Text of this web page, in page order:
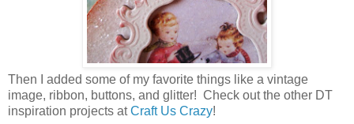
Then I added some of my favorite things like a vintage
image, ribbon, buttons, and glitter! Check out the other DT
inspiration projects atCraft Us Crazy!